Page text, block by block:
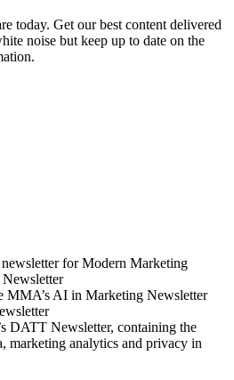
today. Get our best content delivered
noise but keep up to date on the
for Modern Marketing
MMA’s AI in Marketing Newsletter
DATT Newsletter, containing the
marketing analytics and privacy in